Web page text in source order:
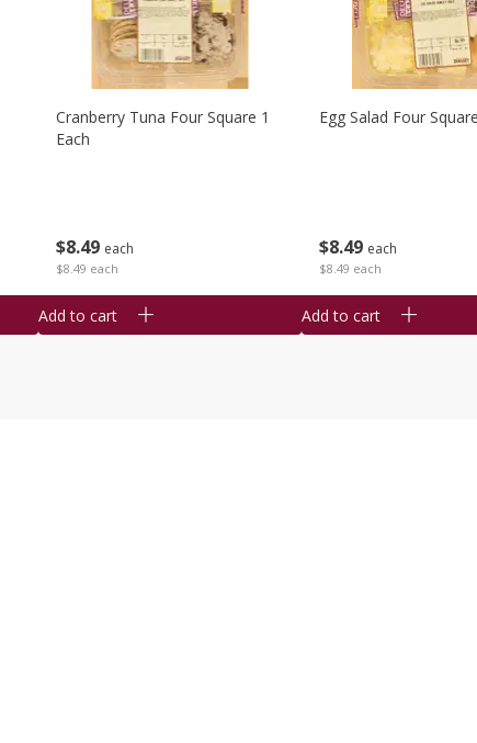
$8 49 each
$8.49 each
Cranberry Tuna Four Square 1
Each
Add to cart
$8 49 each
$8.49 each
Egg Salad Four
Add to cart